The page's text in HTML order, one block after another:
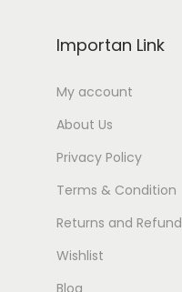
Importan Link
My account
About Us
Privacy Policy
Terms & Condition
Returns and Refund
Wishlist
Blog